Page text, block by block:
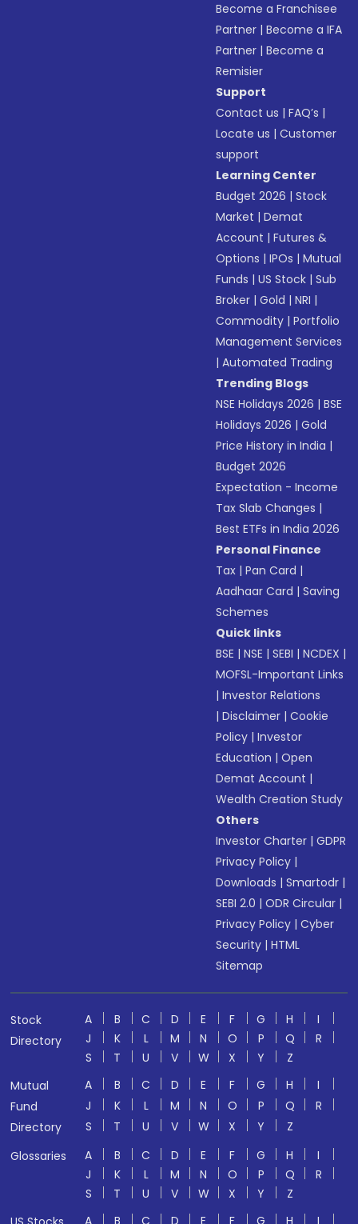
Become a Franchisee
Partner |Become a IFA
Partner |Become a
Remisier
Support
Contact us |FAQ’s |
Locate us |Customer
support
Learning Center
Budget 2026 |Stock
Market |Demat
Account |Futures &
Options |IPOs |Mutual
Funds |US Stock |Sub
Broker |Gold |NRI |
Commodity |Portfolio
Management Services
|Automated Trading
Trending Blogs
NSE Holidays 2026 |BSE
Holidays 2026 |Gold
Price History in India |
Budget 2026
Expectation - Income
Tax Slab Changes |
Best ETFs in India 2026
Personal Finance
Tax |Pan Card |
Aadhaar Card |Saving
Schemes
Quick links
BSE |NSE |SEBI |NCDEX |
MOFSL-Important Links
|Investor Relations
|Disclaimer |Cookie
Policy |Investor
Education |Open
Demat Account |
Wealth Creation Study
Others
Investor Charter |GDPR
Privacy Policy |
Downloads |Smartodr |
SEBI 2.0 |ODR Circular |
Privacy Policy |Cyber
Security |HTML
Sitemap
Stock
Directory
A B C D E F G H
I
J
K L M N O P Q
R
S
T U V W X Y
Z
Mutual
Fund
Directory
A B C D E F G H
I
J
K L M N O P Q
R
S
T U V W X Y
Z
Glossaries
A B C D E F G H
I
J
K L M N O P Q
R
S
T U V W X Y
Z
A B C D E F G H I